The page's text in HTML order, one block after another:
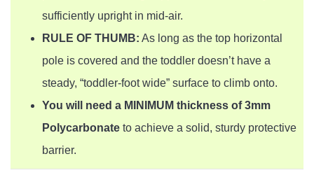
sufficiently upright in mid-air.
RULE OF THUMB: As long as the top horizontal
pole is covered and the toddler doesn’t have a
steady, “toddler-foot wide” surface to climb onto.
You will need a MINIMUM thickness of 3mm
Polycarbonate to achieve a solid, sturdy protective
barrier.